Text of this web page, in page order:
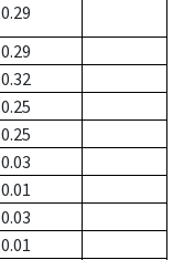
0.29
0.29
0.32
0.25
0.25
0.03
0.01
0.03
0.01